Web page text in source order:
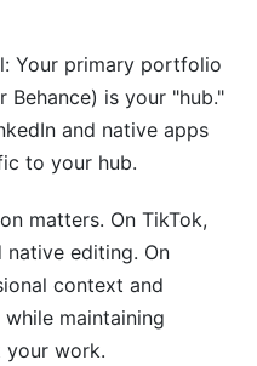
Your primary portfolio
Behance) is your "hub."
and native apps
to your hub.
matters. On TikTok,
native editing. On
context and
maintaining
your work.